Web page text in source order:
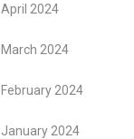
April 2024
March 2024
February 2024
January 2024